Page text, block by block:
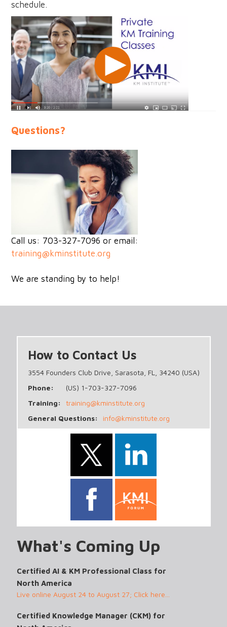
schedule.
Questions?
Call us: 703-327-7096 or email:
training@kminstitute.org
We are standing by to help!
How to Contact Us
3554 Founders Club Drive, Sarasota, FL, 34240 (USA)
Phone:
(US) 1-703-327-7096
Training:
training@kminstitute.org
General Questions:
info@kminstitute.org
What's Coming Up
Certified AI & KM Professional Class for
North America
Live online August 24 to August 27; Click here...
Certified Knowledge Manager (CKM) for